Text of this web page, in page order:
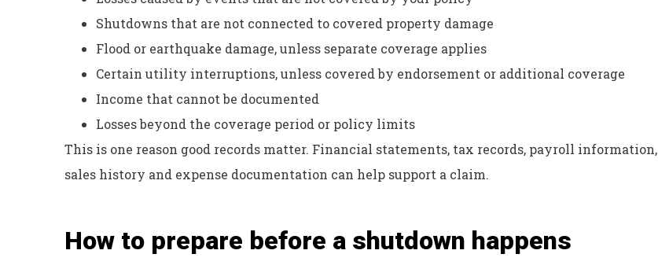
Shutdowns that are not connected to covered property damage
Flood or earthquake damage, unless separate coverage applies
Certain utility interruptions, unless covered by endorsement or additional coverage
Income that cannot be documented
Losses beyond the coverage period or policy limits
This is one reason good records matter. Financial statements, tax records, payroll information,
sales history and expense documentation can help support a claim.
How to prepare before a shutdown happens